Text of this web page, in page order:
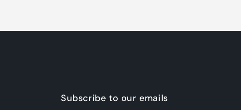
Subscribe to our emails